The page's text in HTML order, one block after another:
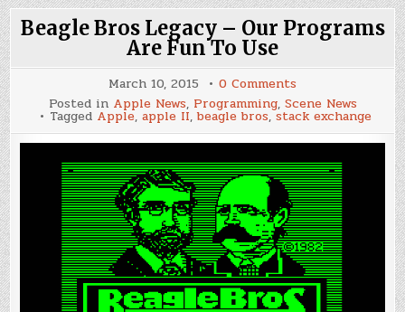
Beagle Bros Legacy – Our Programs
Are Fun To Use
March 10, 2015 0 Comments
Beagle
Bros
Legacy
–
Our
Programs
Are
Fun
To
Use
Posted in Apple News, Programming, Scene News
Tagged Apple, apple II, beagle bros,stack exchange